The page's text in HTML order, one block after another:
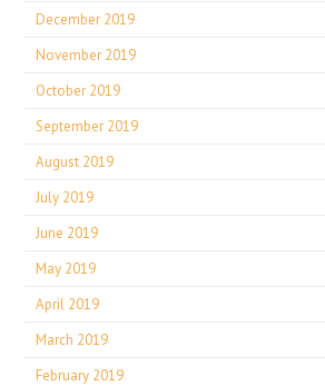
December 2019
November 2019
October 2019
September 2019
August 2019
July 2019
June 2019
May 2019
April 2019
March 2019
February 2019